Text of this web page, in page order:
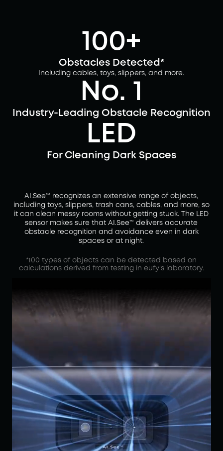
100+
Obstacles Detected*
Including cables, toys, slippers, and more.
No. 1
Industry-Leading Obstacle Recognition
LED
For Cleaning Dark Spaces
AI.See™ recognizes an extensive range of objects,
including toys, slippers, trash cans, cables, and more, so
it can clean messy rooms without getting stuck. The LED
sensor makes sure that AI.See™ delivers accurate
obstacle recognition and avoidance even in dark
spaces or at night.
*100 types of objects can be detected based on
calculations derived from testing in eufy's laboratory.